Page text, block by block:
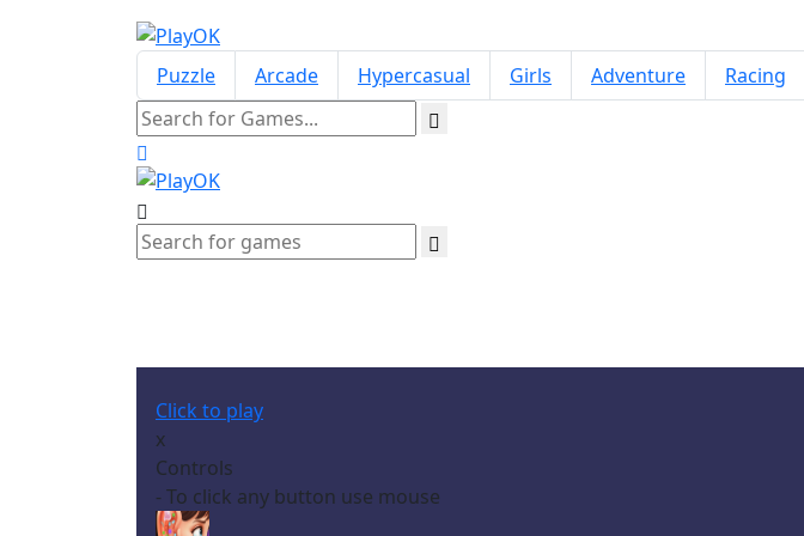
Puzzle Arcade Hypercasual Girls Adventure Racing
Click to play
x
Controls
- To click any button use mouse